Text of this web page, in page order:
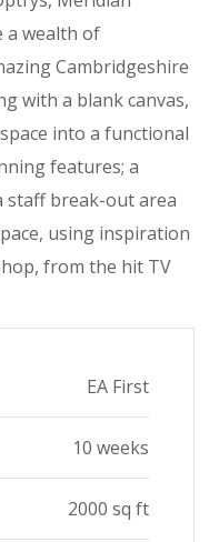
a wealth of
Cambridgeshire
with a blank canvas,
into a functional
features; a
staff break-out area
using inspiration
from the hit TV
EA First
10 weeks
2000 sq ft